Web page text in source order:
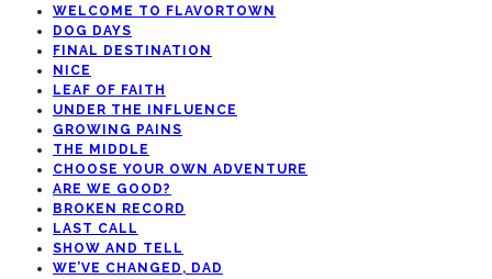
WELCOME TO FLAVORTOWN
DOG DAYS
FINAL DESTINATION
NICE
LEAF OF FAITH
UNDER THE INFLUENCE
GROWING PAINS
THE MIDDLE
CHOOSE YOUR OWN ADVENTURE
ARE WE GOOD?
BROKEN RECORD
LAST CALL
SHOW AND TELL
WE’VE CHANGED, DAD